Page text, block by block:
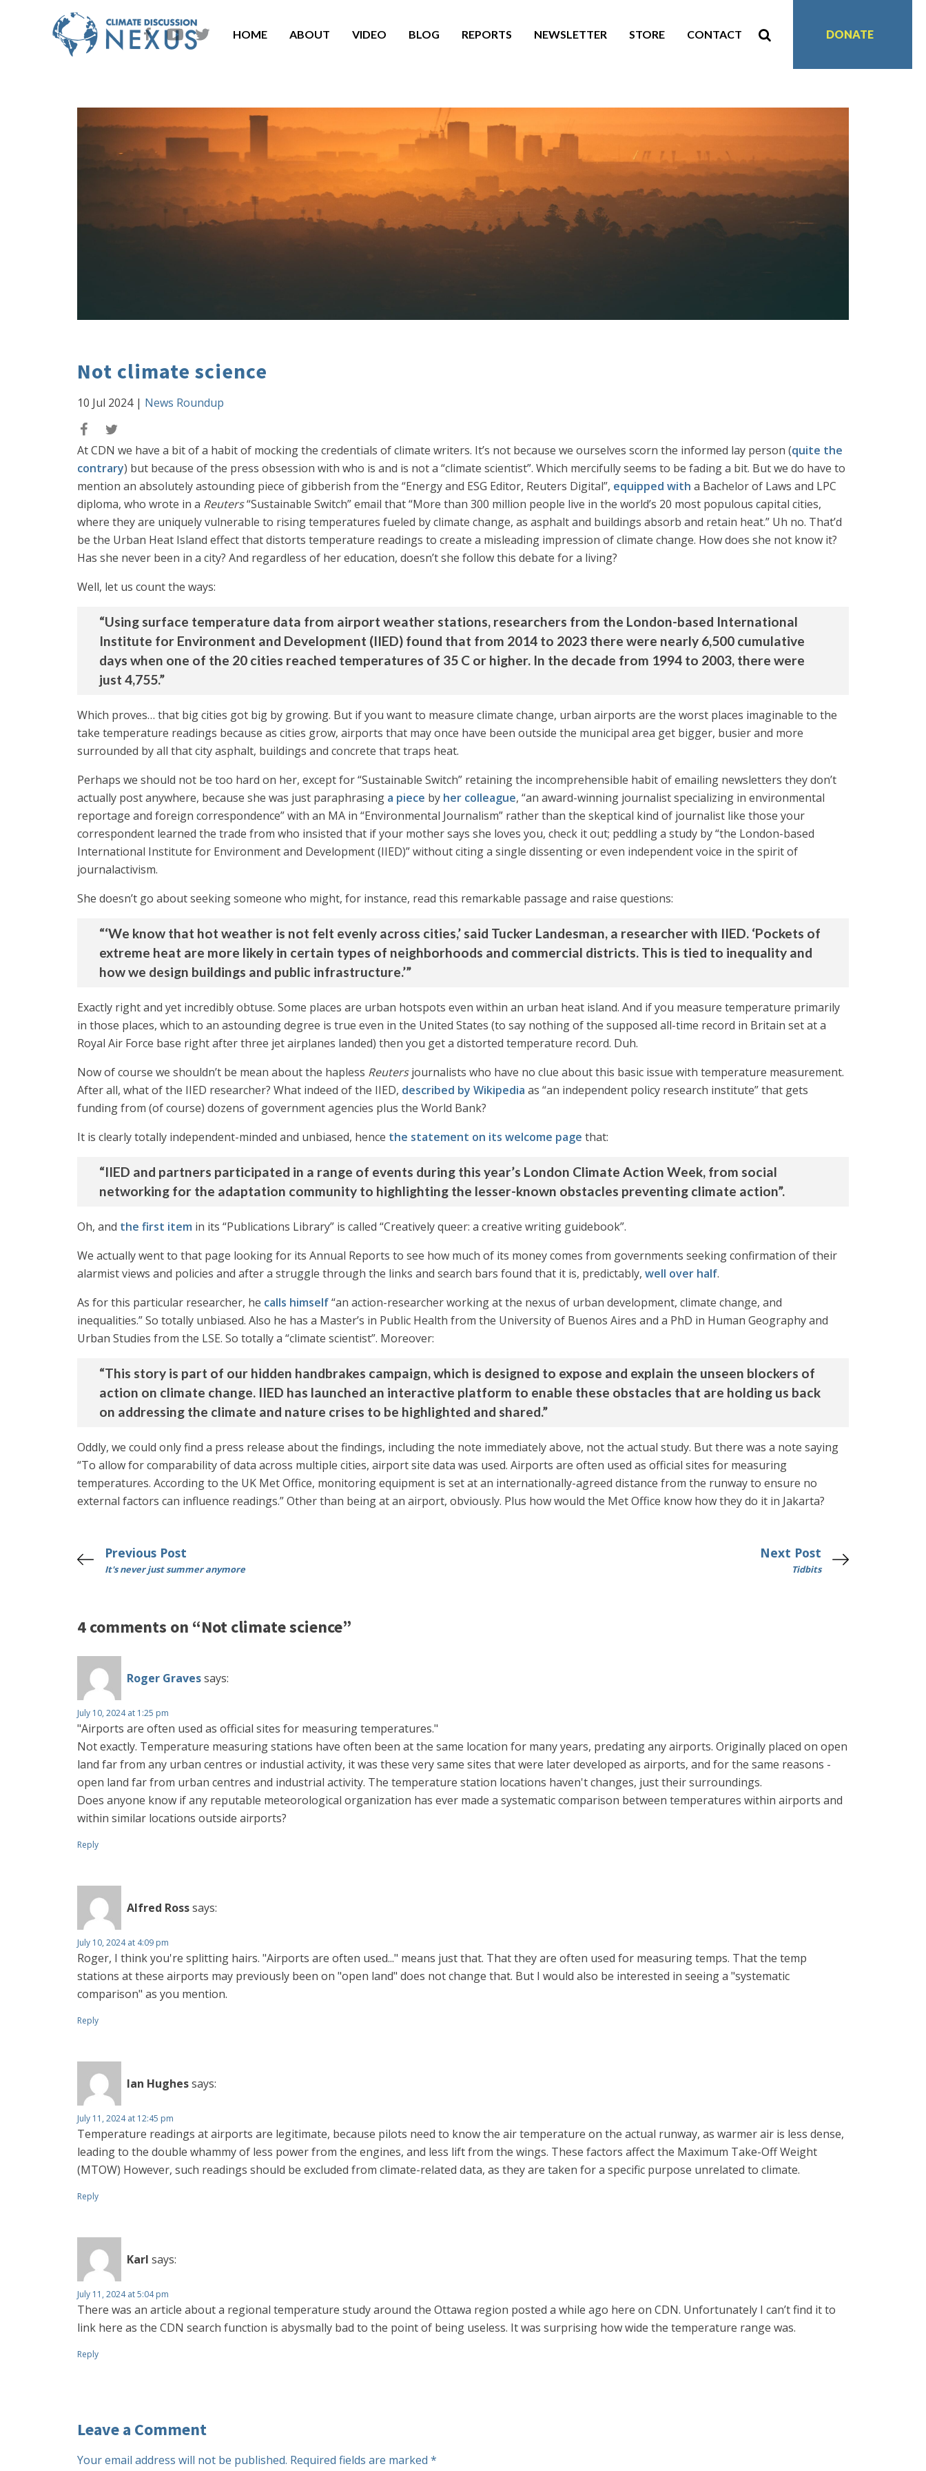
HOME ABOUT VIDEO BLOG REPORTS NEWSLETTER STORE CONTACT DONATE
Not climate science
10 Jul 2024| News Roundup
At CDN we have a bit of a habit of mocking the credentials of climate writers. It’s not because we ourselves scorn the informed lay person (quite the
contrary) but because of the press obsession with who is and is not a “climate scientist”. Which mercifully seems to be fading a bit. But we do have to
mention an absolutely astounding piece of gibberish from the “Energy and ESG Editor, Reuters Digital”, equipped with a Bachelor of Laws and LPC
diploma, who wrote in a Reuters“Sustainable Switch” email that “More than 300 million people live in the world’s 20 most populous capital cities,
where they are uniquely vulnerable to rising temperatures fueled by climate change, as asphalt and buildings absorb and retain heat.” Uh no. That’d
be the Urban Heat Island effect that distorts temperature readings to create a misleading impression of climate change. How does she not know it?
Has she never been in a city? And regardless of her education, doesn’t she follow this debate for a living?
Well, let us count the ways:
“Using surface temperature data from airport weather stations, researchers from the London-based International
Institute for Environment and Development (IIED) found that from 2014 to 2023 there were nearly 6,500 cumulative
days when one of the 20 cities reached temperatures of 35 C or higher. In the decade from 1994 to 2003, there were
just 4,755.”
Which proves… that big cities got big by growing. But if you want to measure climate change, urban airports are the worst places imaginable to the
take temperature readings because as cities grow, airports that may once have been outside the municipal area get bigger, busier and more
surrounded by all that city asphalt, buildings and concrete that traps heat.
Perhaps we should not be too hard on her, except for “Sustainable Switch” retaining the incomprehensible habit of emailing newsletters they don’t
actually post anywhere, because she was just paraphrasing a piece by her colleague, “an award-winning journalist specializing in environmental
reportage and foreign correspondence” with an MA in “Environmental Journalism” rather than the skeptical kind of journalist like those your
correspondent learned the trade from who insisted that if your mother says she loves you, check it out; peddling a study by “the London-based
International Institute for Environment and Development (IIED)” without citing a single dissenting or even independent voice in the spirit of
journalactivism.
She doesn’t go about seeking someone who might, for instance, read this remarkable passage and raise questions:
“‘We know that hot weather is not felt evenly across cities,’ said Tucker Landesman, a researcher with IIED. ‘Pockets of
extreme heat are more likely in certain types of neighborhoods and commercial districts. This is tied to inequality and
how we design buildings and public infrastructure.’”
Exactly right and yet incredibly obtuse. Some places are urban hotspots even within an urban heat island. And if you measure temperature primarily
in those places, which to an astounding degree is true even in the United States (to say nothing of the supposed all-time record in Britain set at a
Royal Air Force base right after three jet airplanes landed) then you get a distorted temperature record. Duh.
Now of course we shouldn’t be mean about the hapless Reutersjournalists who have no clue about this basic issue with temperature measurement.
After all, what of the IIED researcher? What indeed of the IIED, described by Wikipedia as “an independent policy research institute” that gets
funding from (of course) dozens of government agencies plus the World Bank?
It is clearly totally independent-minded and unbiased, hence the statement on its welcome page that:
“IIED and partners participated in a range of events during this year’s London Climate Action Week, from social
networking for the adaptation community to highlighting the lesser-known obstacles preventing climate action”.
Oh, and the first item in its “Publications Library” is called “Creatively queer: a creative writing guidebook”.
We actually went to that page looking for its Annual Reports to see how much of its money comes from governments seeking confirmation of their
alarmist views and policies and after a struggle through the links and search bars found that it is, predictably, well over half.
As for this particular researcher, he calls himself“an action-researcher working at the nexus of urban development, climate change, and
inequalities.” So totally unbiased. Also he has a Master’s in Public Health from the University of Buenos Aires and a PhD in Human Geography and
Urban Studies from the LSE. So totally a “climate scientist”. Moreover:
“This story is part of our hidden handbrakes campaign, which is designed to expose and explain the unseen blockers of
action on climate change. IIED has launched an interactive platform to enable these obstacles that are holding us back
on addressing the climate and nature crises to be highlighted and shared.”
Oddly, we could only find a press release about the findings, including the note immediately above, not the actual study. But there was a note saying
“To allow for comparability of data across multiple cities, airport site data was used. Airports are often used as official sites for measuring
temperatures. According to the UK Met Office, monitoring equipment is set at an internationally-agreed distance from the runway to ensure no
external factors can influence readings.” Other than being at an airport, obviously. Plus how would the Met Office know how they do it in Jakarta?
Previous Post
It's never just summer anymore
Next Post
Tidbits
4 comments on “Not climate science”
Roger Gravessays:
July 10, 2024 at 1:25 pm
"Airports are often used as official sites for measuring temperatures."
Not exactly. Temperature measuring stations have often been at the same location for many years, predating any airports. Originally placed on open
land far from any urban centres or industial activity, it was these very same sites that were later developed as airports, and for the same reasons -
open land far from urban centres and industrial activity. The temperature station locations haven't changes, just their surroundings.
Does anyone know if any reputable meteorological organization has ever made a systematic comparison between temperatures within airports and
within similar locations outside airports?
Reply
Alfred Rosssays:
July 10, 2024 at 4:09 pm
Roger, I think you're splitting hairs. "Airports are often used..." means just that. That they are often used for measuring temps. That the temp
stations at these airports may previously been on "open land" does not change that. But I would also be interested in seeing a "systematic
comparison" as you mention.
Reply
Ian Hughessays:
July 11, 2024 at 12:45 pm
Temperature readings at airports are legitimate, because pilots need to know the air temperature on the actual runway, as warmer air is less dense,
leading to the double whammy of less power from the engines, and less lift from the wings. These factors affect the Maximum Take-Off Weight
(MTOW) However, such readings should be excluded from climate-related data, as they are taken for a specific purpose unrelated to climate.
Reply
Karl says:
July 11, 2024 at 5:04 pm
There was an article about a regional temperature study around the Ottawa region posted a while ago here on CDN. Unfortunately I can’t find it to
link here as the CDN search function is abysmally bad to the point of being useless. It was surprising how wide the temperature range was.
Reply
Leave a Comment
Your email address will not be published. Required fields are marked *